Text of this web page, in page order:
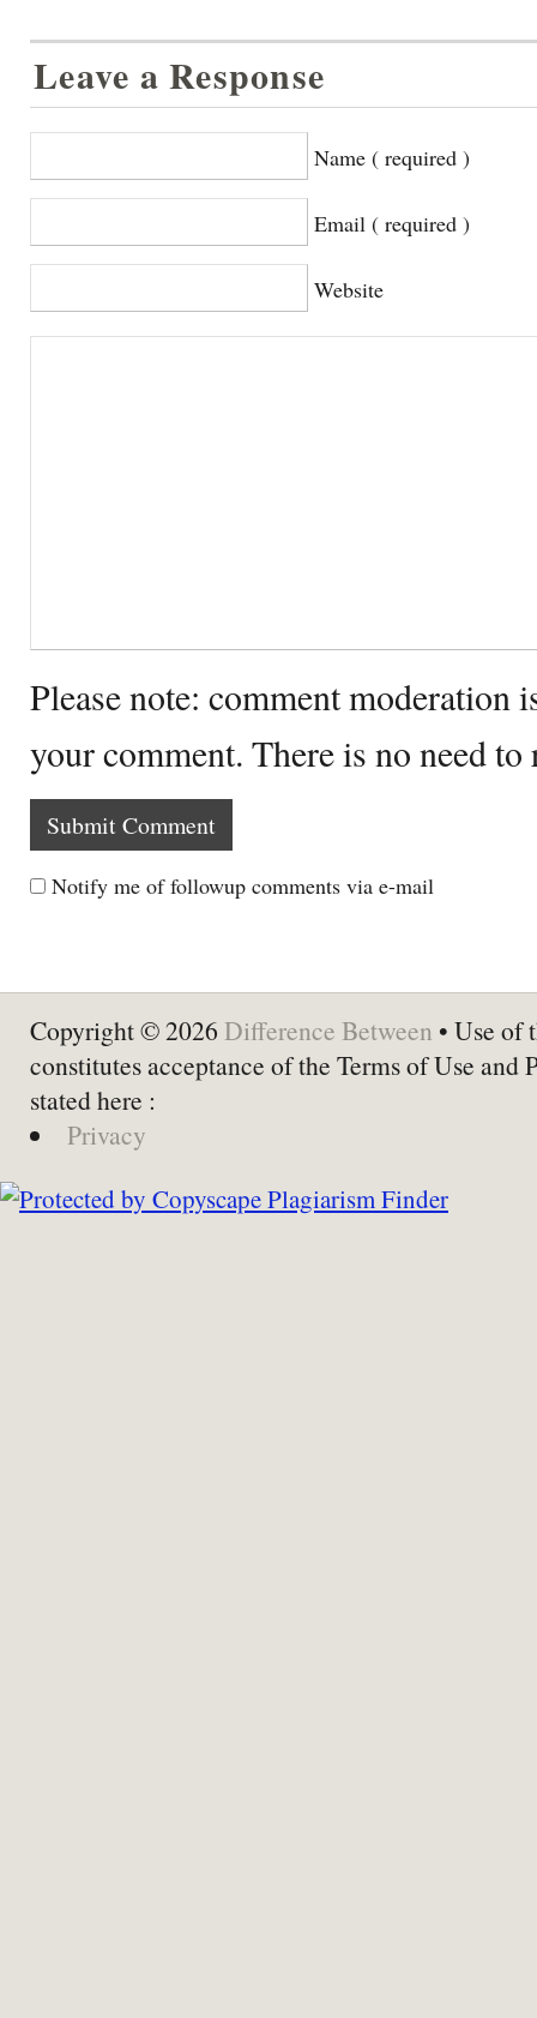
Leave a Response
Name ( required )
Email ( required )
Website
Please note: comment moderation
your comment. There is no need
Notify me of followup comments via e-mail
Copyright © 2026 Difference Between • Use of
constitutes acceptance of the Terms of Use and
stated here :
Privacy